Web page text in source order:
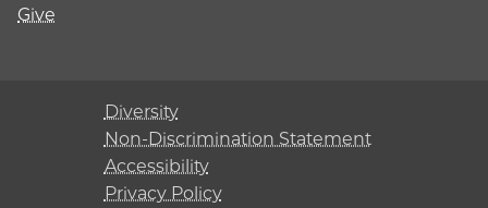
Give
Diversity
Non-Discrimination Statement
Accessibility
Privacy Policy